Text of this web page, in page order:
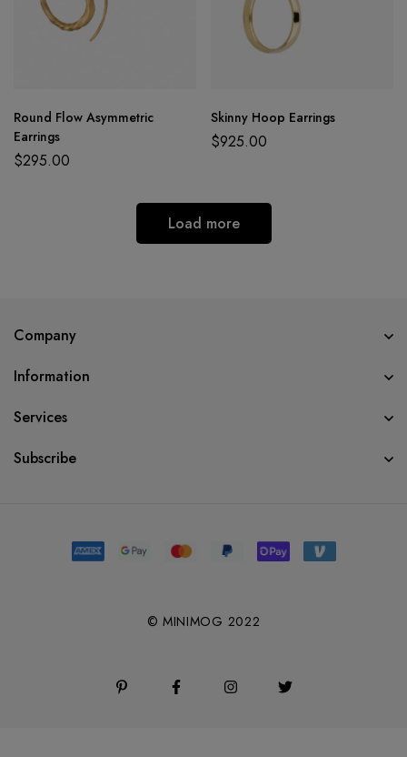
Round Flow Asymmetric
Earrings
$295.00
Skinny Hoop Earrings
$925.00
Load more
Company
Information
Services
Subscribe
© MINIMOG 2022